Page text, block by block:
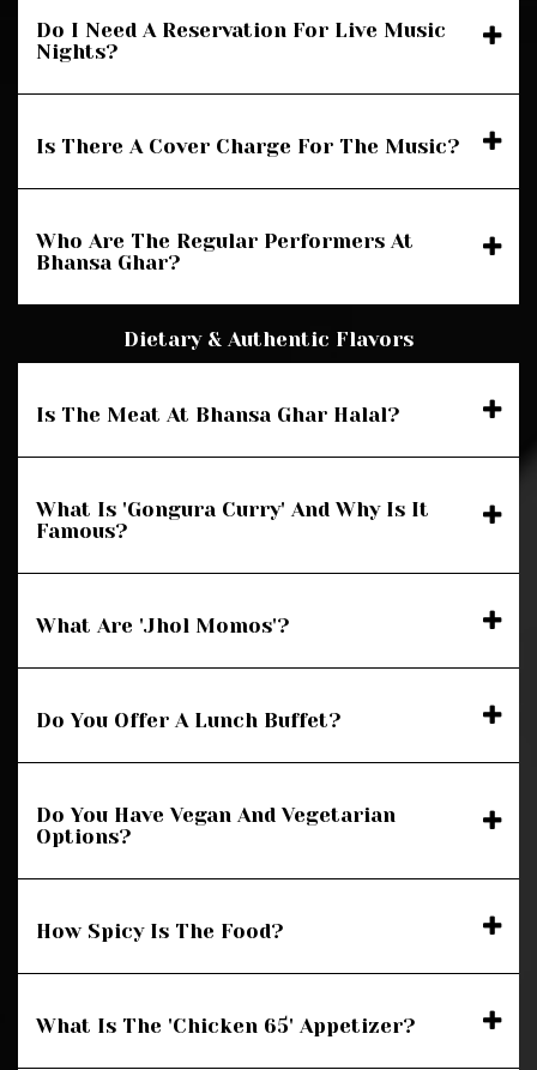
Do I Need A Reservation For Live Music
Nights?
Is There A Cover Charge For The Music?
Who Are The Regular Performers At
Bhansa Ghar?
Dietary & Authentic Flavors
Is The Meat At Bhansa Ghar Halal?
What Is 'Gongura Curry' And Why Is It
Famous?
What Are 'Jhol Momos'?
Do You Offer A Lunch Buffet?
Do You Have Vegan And Vegetarian
Options?
How Spicy Is The Food?
What Is The 'Chicken 65' Appetizer?